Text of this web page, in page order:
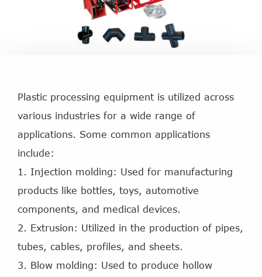
Plastic processing equipment is utilized across
various industries for a wide range of
applications. Some common applications
include:
1. Injection molding: Used for manufacturing
products like bottles, toys, automotive
components, and medical devices.
2. Extrusion: Utilized in the production of pipes,
tubes, cables, profiles, and sheets.
3. Blow molding: Used to produce hollow